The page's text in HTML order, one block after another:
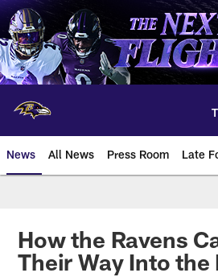
Skip
to
main
content
News All News Press Room Late
How the Ravens
Their Way Into the